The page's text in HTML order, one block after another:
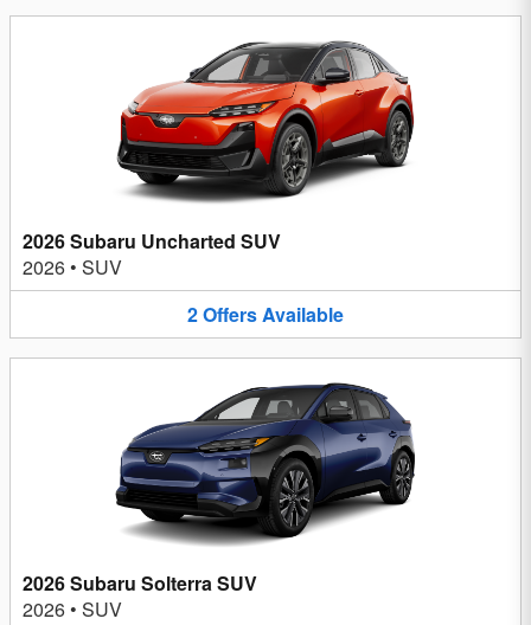
2026 Subaru Uncharted SUV
2026 • SUV
2OffersAvailable
2026 Subaru Solterra SUV
2026 • SUV